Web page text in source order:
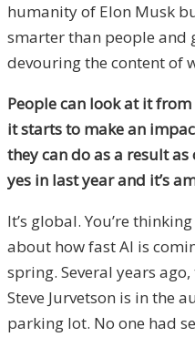
humanity of Elon Musk
smarter than people and
devouring the content of
People can look at it
it starts to make an
they can do as a result
yes in last year and it’s
It’s global. You’re
about how fast AI is
spring. Several years
Steve Jurvetson is in the
parking lot. No one had